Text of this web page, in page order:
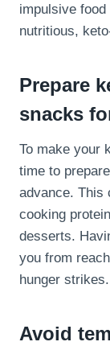
impulsive
nutritious,
Prepare
snacks
To make your
time to
advance. This
cooking
desserts.
you from
hunger strikes.
Avoid